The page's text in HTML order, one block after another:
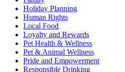
Holiday Planning
Human Rights
Local Food
Loyalty and Rewards
Pet Health & Wellness
Pet & Animal Wellness
Pride and Empowerment
Responsible Drinking